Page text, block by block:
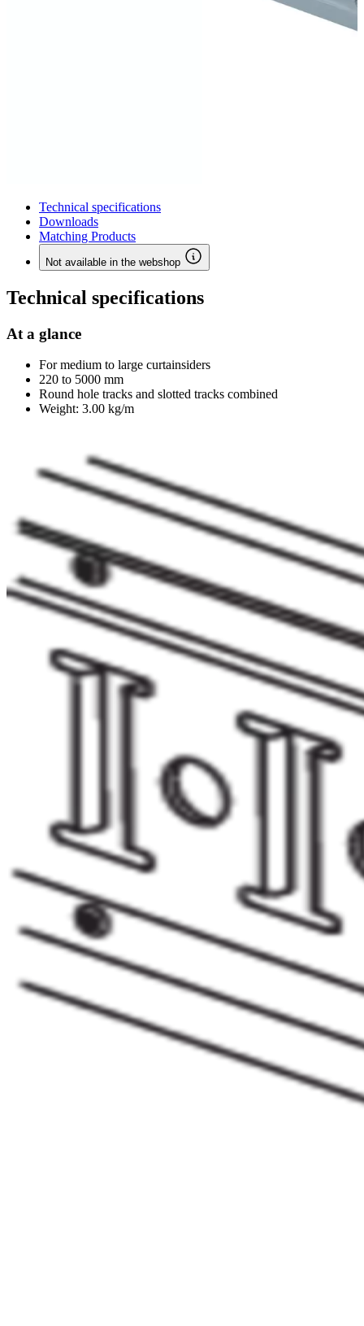
Technical specifications
Downloads
Matching Products
Not available in the webshop
Technical specifications
At a glance
For medium to large curtainsiders
220 to 5000 mm
Round hole tracks and slotted tracks combined
Weight: 3.00 kg/m